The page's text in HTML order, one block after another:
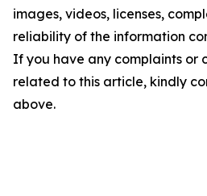
images, videos, licenses,
reliability of the information
If you have any complaints or
related to this article, kindly
above.